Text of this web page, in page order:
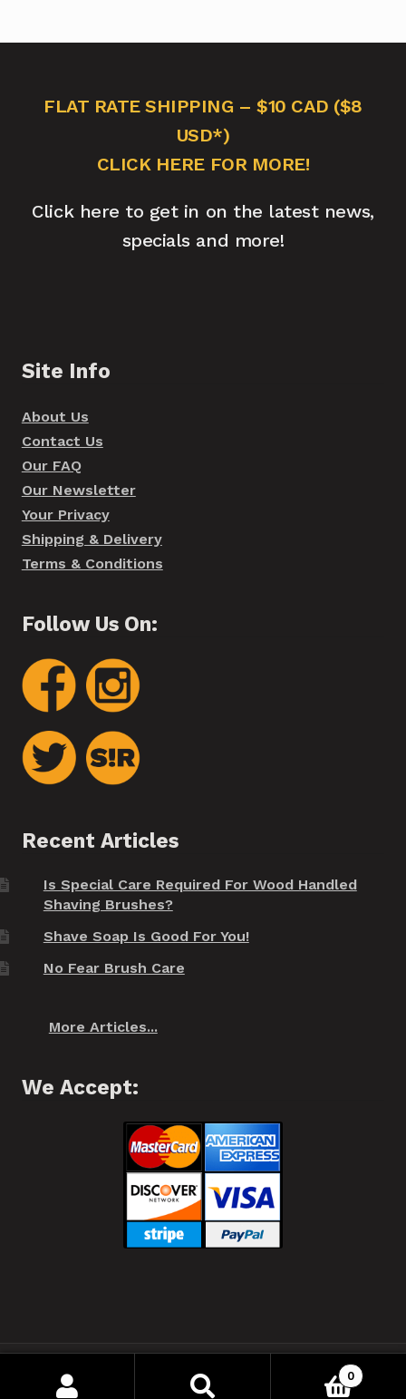
FLAT RATE SHIPPING – $10 CAD ($8
USD*)
CLICK HERE FOR MORE!
Click here to get in on the latest news,
specials and more!
Site Info
About Us
Contact Us
Our FAQ
Our Newsletter
Your Privacy
Shipping & Delivery
Terms & Conditions
Follow Us On:
Recent Articles
Is Special Care Required For Wood Handled
Shaving Brushes?
Shave Soap Is Good For You!
No Fear Brush Care
More Articles...
We Accept:
❂ Spiffo! Halifax, Nova Scotia © 2021 ❂
Your Privacy
0